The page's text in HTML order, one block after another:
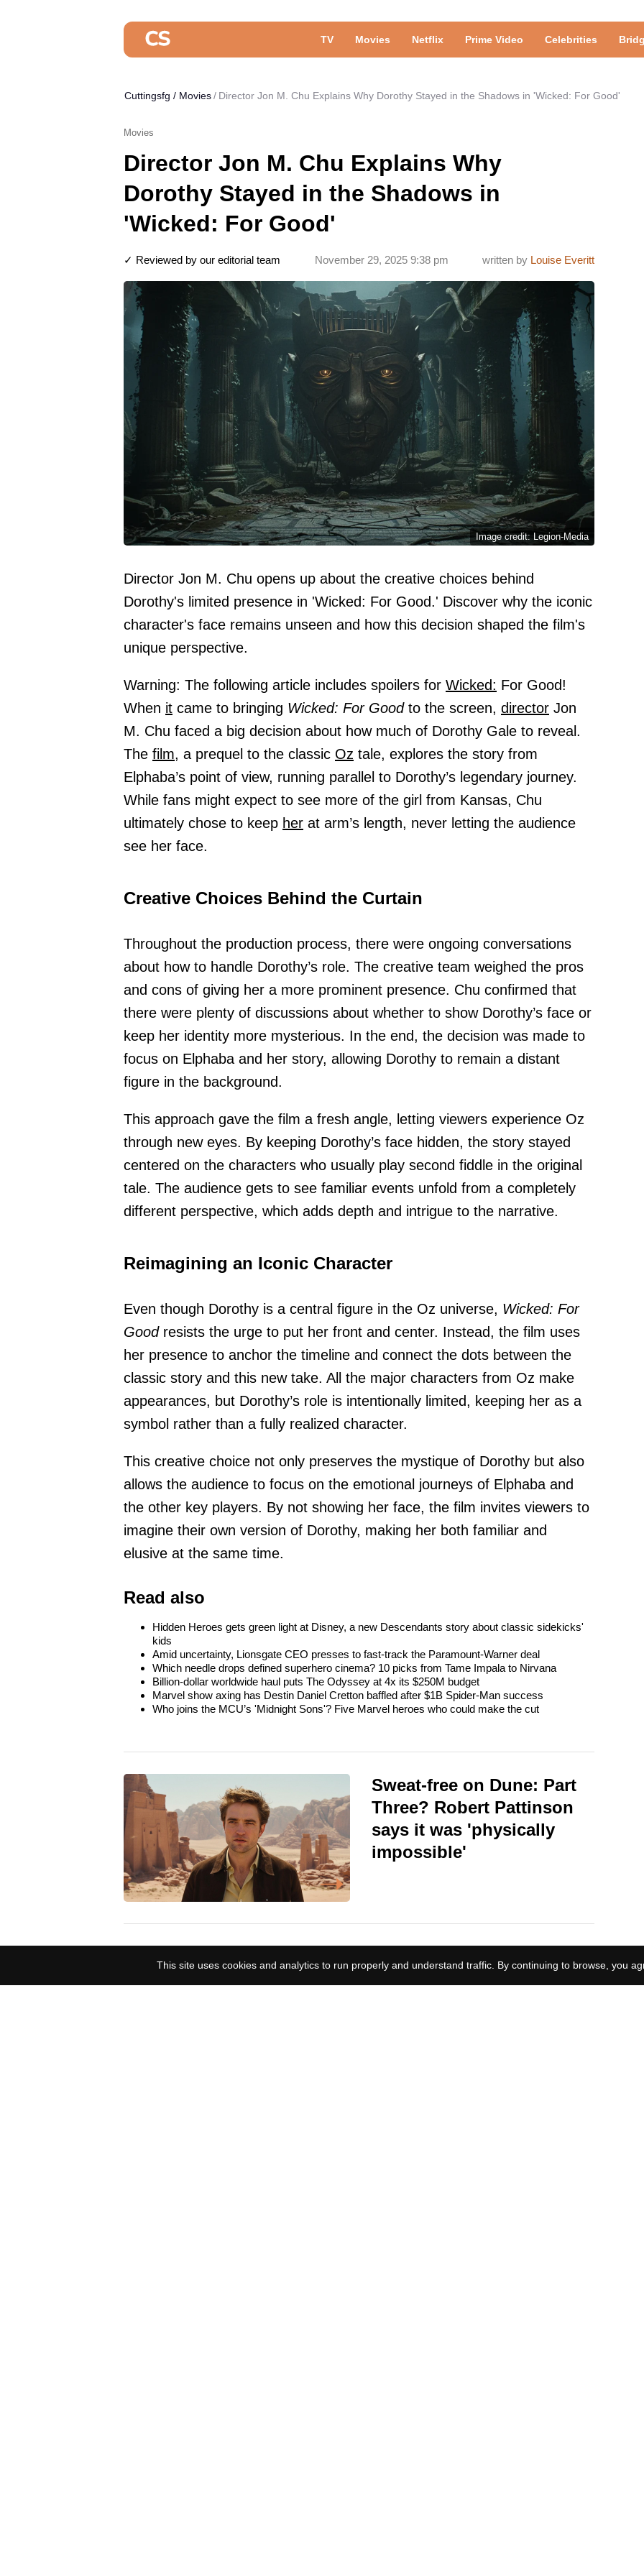
TV Movies Netflix Prime Video Celebrities
Cuttingsfg / Movies Director Jon M. Chu Explains Why Dorothy Stayed in the Shadows in 'Wicked: For Good'
Movies
Director Jon M. Chu Explains Why
Dorothy Stayed in the Shadows in
'Wicked: For Good'
written by Louise Everitt
November 29, 2025 9:38 pm
✓ Reviewed by our editorial team
Image credit: Legion-Media
Director Jon M. Chu opens up about the creative choices behind
Dorothy's limited presence in 'Wicked: For Good.' Discover why the iconic
character's face remains unseen and how this decision shaped the film's
unique perspective.
Warning: The following article includes spoilers for Wicked: For Good!
When it came to bringing Wicked: For Goodto the screen, director Jon
M. Chu faced a big decision about how much of Dorothy Gale to reveal.
The film, a prequel to the classic Oz tale, explores the story from
Elphaba’s point of view, running parallel to Dorothy’s legendary journey.
While fans might expect to see more of the girl from Kansas, Chu
ultimately chose to keep her at arm’s length, never letting the audience
see her face.
Creative Choices Behind the Curtain
Throughout the production process, there were ongoing conversations
about how to handle Dorothy’s role. The creative team weighed the pros
and cons of giving her a more prominent presence. Chu confirmed that
there were plenty of discussions about whether to show Dorothy’s face or
keep her identity more mysterious. In the end, the decision was made to
focus on Elphaba and her story, allowing Dorothy to remain a distant
figure in the background.
This approach gave the film a fresh angle, letting viewers experience Oz
through new eyes. By keeping Dorothy’s face hidden, the story stayed
centered on the characters who usually play second fiddle in the original
tale. The audience gets to see familiar events unfold from a completely
different perspective, which adds depth and intrigue to the narrative.
Reimagining an Iconic Character
Even though Dorothy is a central figure in the Oz universe, Wicked: For
Goodresists the urge to put her front and center. Instead, the film uses
her presence to anchor the timeline and connect the dots between the
classic story and this new take. All the major characters from Oz make
appearances, but Dorothy’s role is intentionally limited, keeping her as a
symbol rather than a fully realized character.
This creative choice not only preserves the mystique of Dorothy but also
allows the audience to focus on the emotional journeys of Elphaba and
the other key players. By not showing her face, the film invites viewers to
imagine their own version of Dorothy, making her both familiar and
elusive at the same time.
Read also
Hidden Heroes gets green light at Disney, a new Descendants story about classic sidekicks'
kids
Amid uncertainty, Lionsgate CEO presses to fast-track the Paramount-Warner deal
Which needle drops defined superhero cinema? 10 picks from Tame Impala to Nirvana
Billion-dollar worldwide haul puts The Odyssey at 4x its $250M budget
Marvel show axing has Destin Daniel Cretton baffled after $1B Spider-Man success
Who joins the MCU’s 'Midnight Sons'? Five Marvel heroes who could make the cut
Sweat-free on Dune: Part
Three? Robert Pattinson
says it was 'physically
impossible'
What happens to Eli in
This site uses cookies and analytics to run properly and understand traffic. By continuing to browse, you